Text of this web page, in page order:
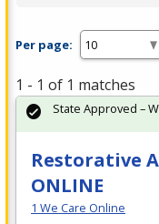
Per page:
1 - 1 of 1 matches
Restorative
ONLINE
1 We Care Online
State Approved –